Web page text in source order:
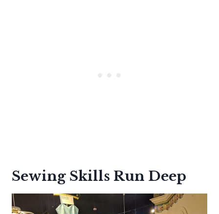
Sewing Skills Run Deep